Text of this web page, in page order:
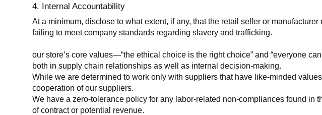
4. Internal Accountability
At a minimum, disclose to what extent, if any, that the retail seller or
failing to meet company standards regarding slavery and trafficking.
our store’s core values—“the ethical choice is the right choice” and “everyone
both in supply chain relationships as well as internal decision-making.
While we are determined to work only with suppliers that have like-minded
cooperation of our suppliers.
We have a zero-tolerance policy for any labor-related non-compliances found
of contract or potential revenue.